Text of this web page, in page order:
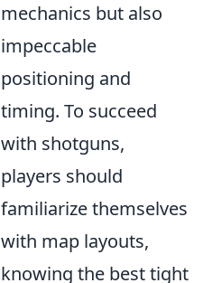
mechanics but also
impeccable
positioning and
timing. To succeed
with shotguns,
players should
familiarize themselves
with map layouts,
knowing the best tight